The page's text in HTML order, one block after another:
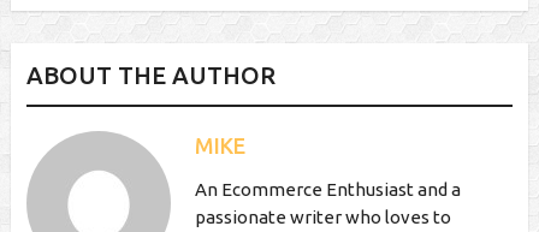
ABOUT THE AUTHOR
MIKE
An Ecommerce Enthusiast and a
passionate writer who loves to